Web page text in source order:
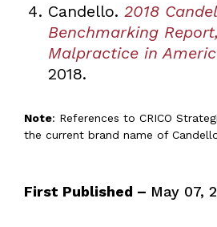
Candello. 2018
Benchmarking
Malpractice in
2018.
Note: References to CRICO
the current brand name of
First Published – May 07,